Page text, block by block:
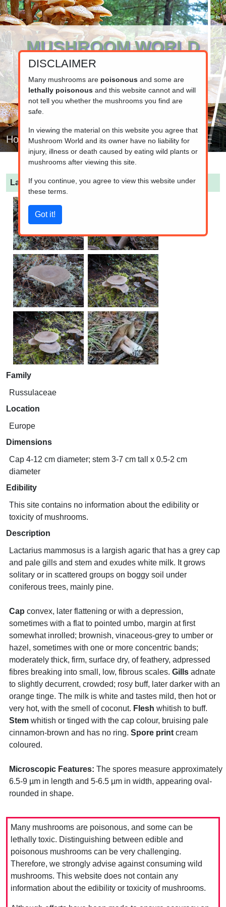
MUSHROOM WORLD
www.mushroom.world
Your resource for fungi information
Home
Lactarius mammosus (Dark Coconut Milkcap)
Family
Russulaceae
Location
Europe
Dimensions
Cap 4-12 cm diameter; stem 3-7 cm tall x 0.5-2 cm
diameter
Edibility
This site contains no information about the edibility or
toxicity of mushrooms.
Description
Lactarius mammosus is a largish agaric that has a grey cap
and pale gills and stem and exudes white milk. It grows
solitary or in scattered groups on boggy soil under
coniferous trees, mainly pine.
Cap convex, later flattening or with a depression,
sometimes with a flat to pointed umbo, margin at first
somewhat inrolled; brownish, vinaceous-grey to umber or
hazel, sometimes with one or more concentric bands;
moderately thick, firm, surface dry, of feathery, adpressed
fibres breaking into small, low, fibrous scales. Gills adnate
to slightly decurrent, crowded; rosy buff, later darker with an
orange tinge. The milk is white and tastes mild, then hot or
very hot, with the smell of coconut. Flesh whitish to buff.
Stem whitish or tinged with the cap colour, bruising pale
cinnamon-brown and has no ring. Spore print cream
coloured.
Microscopic Features: The spores measure approximately
6.5-9 µm in length and 5-6.5 µm in width, appearing oval-
rounded in shape.
Many mushrooms are poisonous, and some can be
lethally toxic. Distinguishing between edible and
poisonous mushrooms can be very challenging.
Therefore, we strongly advise against consuming wild
mushrooms. This website does not contain any
information about the edibility or toxicity of mushrooms.
DISCLAIMER
Many mushrooms are poisonousand some are
lethally poisonousand this website cannot and will
not tell you whether the mushrooms you find are
safe.
In viewing the material on this website you agree that
Mushroom World and its owner have no liability for
injury, illness or death caused by eating wild plants or
mushrooms after viewing this site.
If you continue, you agree to view this website under
these terms.